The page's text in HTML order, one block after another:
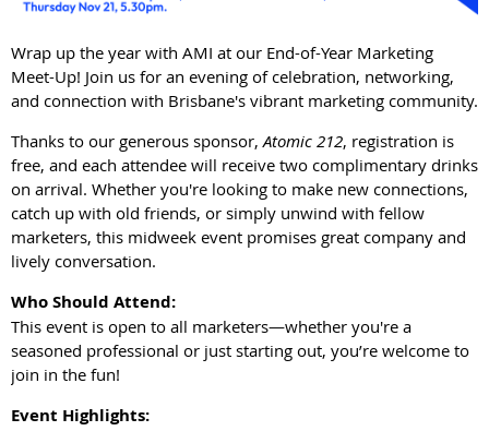
Wrap up the year with AMI at our End-of-Year Marketing
Meet-Up! Join us for an evening of celebration, networking,
and connection with Brisbane's vibrant marketing community.
Thanks to our generous sponsor, Atomic 212, registration is
free, and each attendee will receive two complimentary drinks
on arrival. Whether you're looking to make new connections,
catch up with old friends, or simply unwind with fellow
marketers, this midweek event promises great company and
lively conversation.
Who Should Attend:
This event is open to all marketers—whether you're a
seasoned professional or just starting out, you’re welcome to
join in the fun!
Event Highlights: